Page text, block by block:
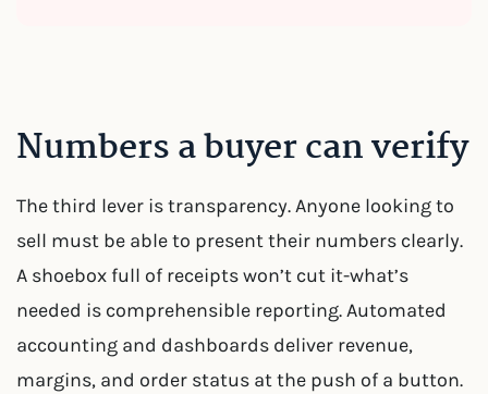
Numbers a buyer can verify
The third lever is transparency. Anyone looking to
sell must be able to present their numbers clearly.
A shoebox full of receipts won’t cut it-what’s
needed is comprehensible reporting. Automated
accounting and dashboards deliver revenue,
margins, and order status at the push of a button.